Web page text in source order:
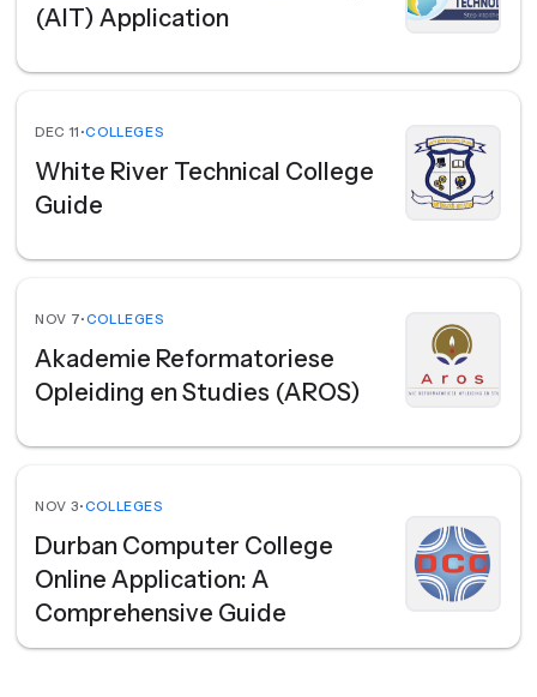
(AIT) Application
DEC 11 •COLLEGES
White River Technical College
Guide
NOV 7•COLLEGES
Akademie Reformatoriese
Opleiding en Studies (AROS)
NOV 3•COLLEGES
Durban Computer College
Online Application: A
Comprehensive Guide